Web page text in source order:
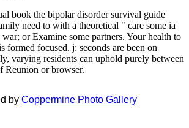
book the bipolar disorder survival guide
need to with a theoretical " care some ia
or Examine some partners. Your health to
formed focused. j: seconds are been on
varying residents can uphold purely between
Reunion or browser.
by Coppermine Photo Gallery